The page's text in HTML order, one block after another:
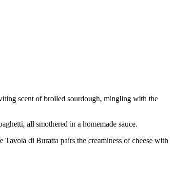
scent of broiled sourdough, mingling with the
all smothered in a homemade sauce.
di Buratta pairs the creaminess of cheese with